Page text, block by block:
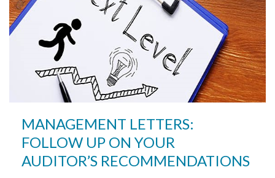
MANAGEMENT LETTERS:
FOLLOW UP ON YOUR
AUDITOR’S RECOMMENDATIONS